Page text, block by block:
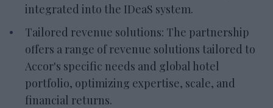
integrated into the IDeaS system.
Tailored revenue solutions: The partnership
offers a range of revenue solutions tailored to
Accor's specific needs and global hotel
portfolio, optimizing expertise, scale, and
financial returns.